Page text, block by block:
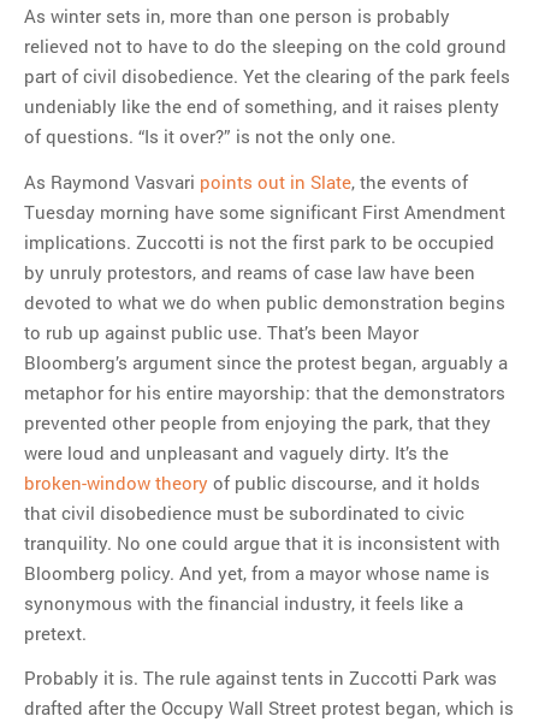
As winter sets in, more than one person is probably
relieved not to have to do the sleeping on the cold ground
part of civil disobedience. Yet the clearing of the park feels
undeniably like the end of something, and it raises plenty
of questions. “Is it over?” is not the only one.
As Raymond Vasvari points out in Slate, the events of
Tuesday morning have some significant First Amendment
implications. Zuccotti is not the first park to be occupied
by unruly protestors, and reams of case law have been
devoted to what we do when public demonstration begins
to rub up against public use. That’s been Mayor
Bloomberg’s argument since the protest began, arguably a
metaphor for his entire mayorship: that the demonstrators
prevented other people from enjoying the park, that they
were loud and unpleasant and vaguely dirty. It’s the
broken-window theory of public discourse, and it holds
that civil disobedience must be subordinated to civic
tranquility. No one could argue that it is inconsistent with
Bloomberg policy. And yet, from a mayor whose name is
synonymous with the financial industry, it feels like a
pretext.
Probably it is. The rule against tents in Zuccotti Park was
drafted after the Occupy Wall Street protest began, which is